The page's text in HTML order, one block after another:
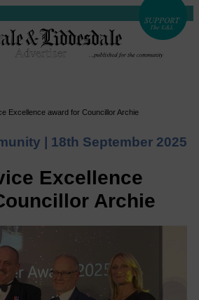
Excellence award for Councillor Archie
| 18th September 2025
Excellence
Archie